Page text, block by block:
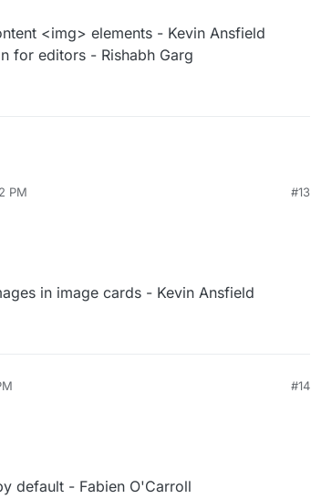
<img> elements - Kevin Ansfield
for editors - Rishabh Garg
PM #13
in image cards - Kevin Ansfield
#14
default - Fabien O'Carroll